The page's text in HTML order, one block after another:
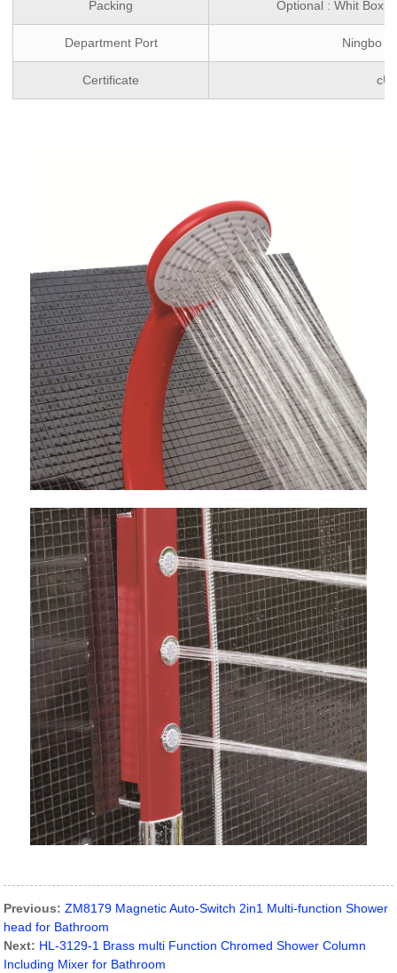
Packing Optional : Whit Box /
Department Port Ningbo
Certificate
Previous: ZM8179 Magnetic Auto-Switch 2in1 Multi-function Shower
head for Bathroom
Next: HL-3129-1 Brass multi Function Chromed Shower Column
Including Mixer for Bathroom